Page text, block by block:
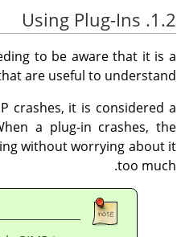
1.2. Using Plug-Ins
to be aware that it is a
are useful to understand.
crashes, it is considered a
a plug-in crashes, the
without worrying about it
too much.